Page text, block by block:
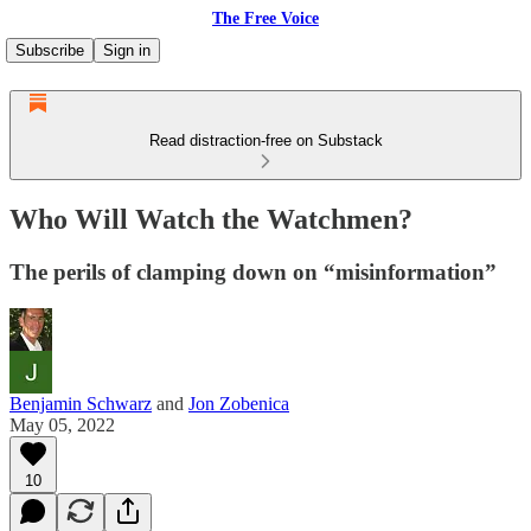
The Free Voice
Subscribe
Sign in
Read distraction-free on Substack
Who Will Watch the Watchmen?
The perils of clamping down on “misinformation”
Benjamin Schwarz and Jon Zobenica
May 05, 2022
10